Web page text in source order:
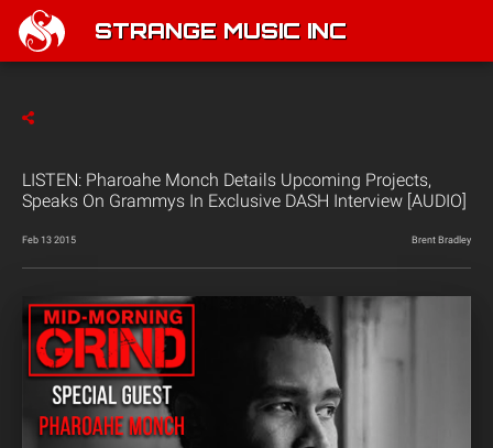
STRANGE MUSIC INC
LISTEN: Pharoahe Monch Details Upcoming Projects,
Speaks On Grammys In Exclusive DASH Interview [AUDIO]
Feb 13 2015 Brent Bradley